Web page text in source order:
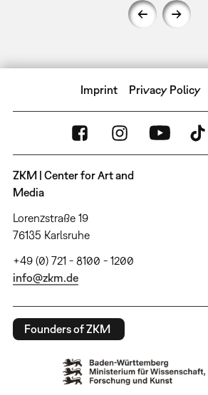
Imprint Privacy Policy
ZKM | Center for Art and
Media
Lorenzstraße 19
76135 Karlsruhe
+49 (0) 721 - 8100 - 1200
info@zkm.de
Founders of ZKM